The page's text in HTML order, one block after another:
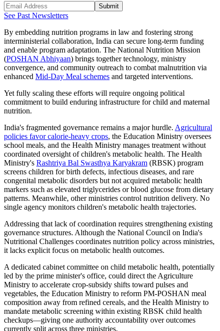
Submit
See Past Newsletters
By embedding nutrition programs in law and fostering strong
interministerial collaboration, India can secure long-term funding
and enable program adaptation. The National Nutrition Mission
(POSHAN Abhiyaan) brings together technology, ministry
convergence, and community outreach to combat malnutrition via
enhanced Mid-Day Meal schemes and targeted interventions.
Yet fully scaling these efforts will require ongoing political
commitment to build enduring infrastructure for child and maternal
nutrition.
India's fragmented governance remains a major hurdle. Agricultural
policies favor calorie-heavy crops, the Education Ministry oversees
school meals, and the Health Ministry manages treatment without
coordinated oversight of children's metabolic health. The Health
Ministry's Rashtriya Bal Swasthya Karyakram (RBSK) program
screens children for birth defects, infectious diseases, and rare
congenital metabolic disorders but not acquired metabolic health
markers such as elevated triglycerides or blood glucose from dietary
patterns. Meanwhile, other ministries control nutrition delivery. No
single agency monitors children's metabolic health trajectories.
Addressing that lack of coordination requires strengthening existing
governance structures. Although the National Council on India's
Nutritional Challenges coordinates nutrition policy across ministries,
it lacks explicit focus on metabolic health outcomes.
A dedicated cabinet committee on child metabolic health, potentially
led by the prime minister's office, could direct the Agriculture
Ministry to accelerate crop-subsidy shifts toward pulses and
vegetables, the Education Ministry to reform PM-POSHAN meal
composition away from refined cereals, and the Health Ministry to
mandate metabolic screening within existing RBSK child health
checkups—giving one authority accountability over outcomes
currently split across three ministries.